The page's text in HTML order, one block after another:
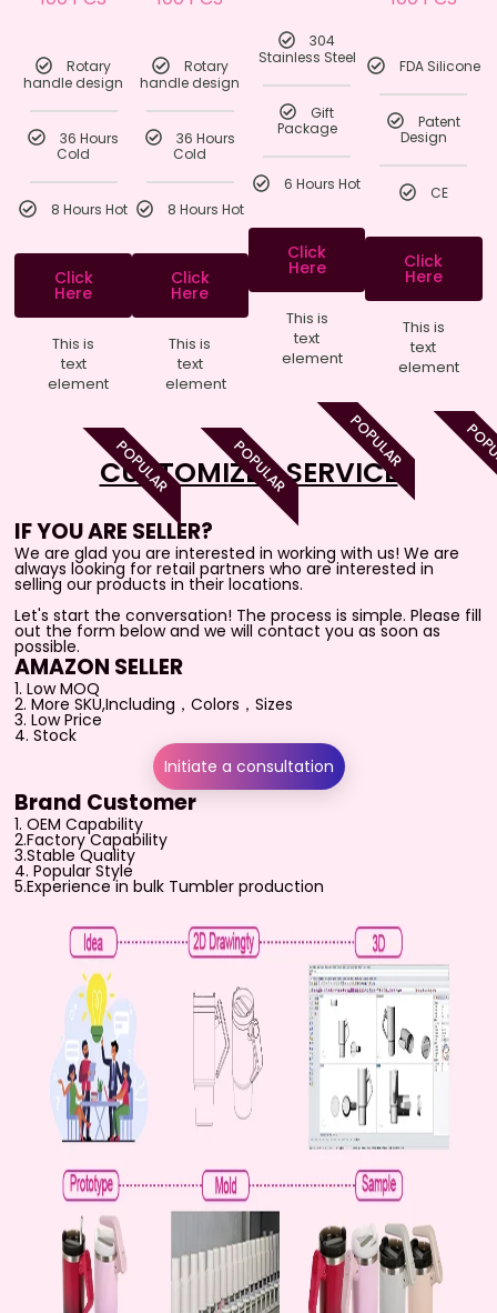
Rotary
handle design
36 Hours
Cold
8 Hours Hot
Click
Here
This is
text
element
POPULAR
Rotary
handle design
36 Hours
Cold
8 Hours Hot
Click
Here
This is
text
element
POPULAR
304
Stainless Steel
Gift
Package
6 Hours Hot
Click
Here
This is
text
element
POPULAR
FDA Silicone
Patent
Design
CE
Click
Here
This is
text
element
CUSTOMIZED SERVICE
IF YOU ARE SELLER?
We are glad you are interested in working with us! We are
always looking for retail partners who are interested in
selling our products in their locations.
Let's start the conversation! The process is simple. Please fill
out the form below and we will contact you as soon as
possible.
AMAZON SELLER
1. Low MOQ
2. More SKU,Including，Colors，Sizes
3. Low Price
4. Stock
Initiate a consultation
Brand Customer
1. OEM Capability
2.Factory Capability
3.Stable Quality
4. Popular Style
5.Experience in bulk Tumbler production